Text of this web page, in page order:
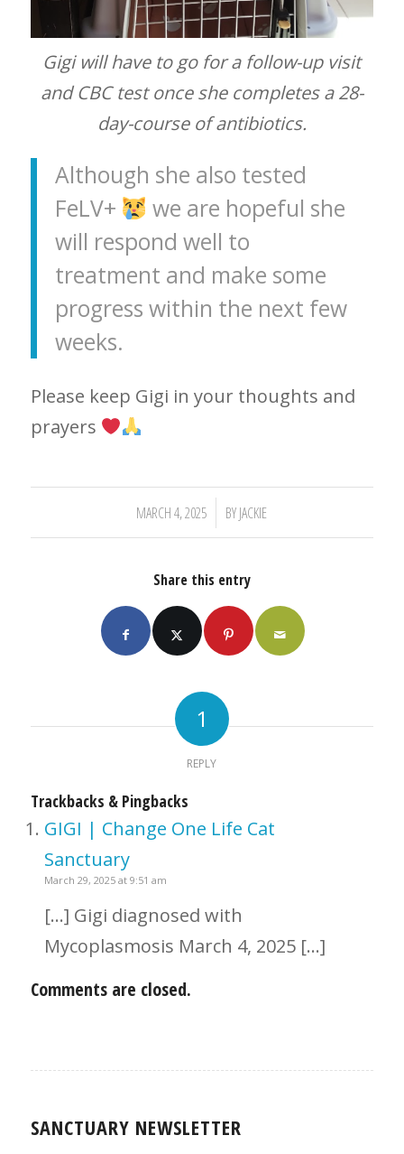
Gigi will have to go for a follow-up visit
and CBC test once she completes a 28-
day-course of antibiotics.
Although she also tested
FeLV+
we are hopeful she
will respond well to
treatment and make some
progress within the next few
weeks.
Please keep Gigi in your thoughts and
prayers
MARCH 4, 2025
/ BYJACKIE
Share this entry
1
REPLY
Trackbacks & Pingbacks
GIGI | Change One Life Cat
Sanctuary
March 29, 2025 at 9:51 am
[…] Gigi diagnosed with
Mycoplasmosis March 4, 2025 […]
Comments are closed.
SANCTUARY NEWSLETTER